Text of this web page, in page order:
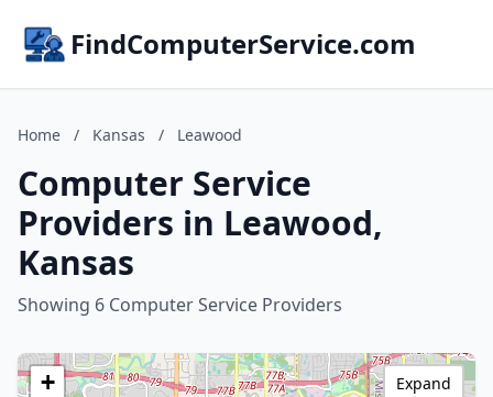
FindComputerService.com
Home / Kansas / Leawood
Computer Service
Providers in Leawood,
Kansas
Showing 6 Computer Service Providers
+
Expand